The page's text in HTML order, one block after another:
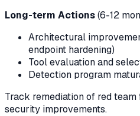
Long-term Actions(6-12
Architectural
endpoint hardening)
Tool evaluation and
Detection program
Track remediation of red
security improvements.